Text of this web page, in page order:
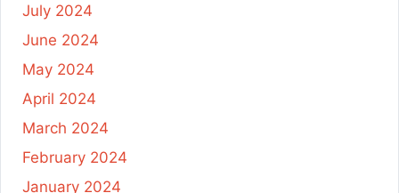
July 2024
June 2024
May 2024
April 2024
March 2024
February 2024
January 2024